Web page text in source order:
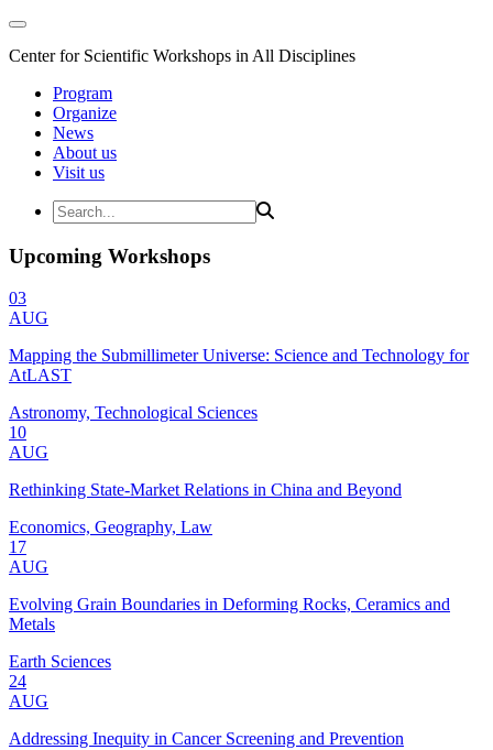
Center for Scientific Workshops in All Disciplines
Program
Organize
News
About us
Visit us
Upcoming Workshops
03
AUG
Mapping the Submillimeter Universe: Science and Technology for
AtLAST
Astronomy, Technological Sciences
10
AUG
Rethinking State-Market Relations in China and Beyond
Economics, Geography, Law
17
AUG
Evolving Grain Boundaries in Deforming Rocks, Ceramics and
Metals
Earth Sciences
24
AUG
Addressing Inequity in Cancer Screening and Prevention